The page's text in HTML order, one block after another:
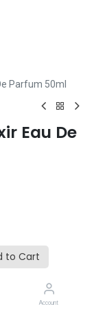
to Cart
Account
Parfum 50ml
Eau De